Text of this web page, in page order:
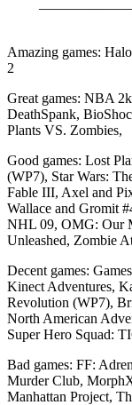
Amazing games:
2
Great games: NBA
DeathSpank,
Plants VS. Zombies,
Good games: Lost
(WP7), Star Wars:
Fable III, Axel and
Wallace and Gromit
NHL 09, OMG: Our
Unleashed, Zombie
Decent games:
Kinect Adventures,
Revolution (WP7),
North American
Super Hero Squad:
Bad games: FF:
Murder Club,
Manhattan Project,